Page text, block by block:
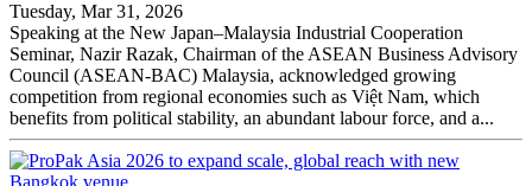
Tuesday, Mar 31, 2026
Speaking at the New Japan–Malaysia Industrial Cooperation
Seminar, Nazir Razak, Chairman of the ASEAN Business Advisory
Council (ASEAN-BAC) Malaysia, acknowledged growing
competition from regional economies such as Việt Nam, which
benefits from political stability, an abundant labour force, and a...